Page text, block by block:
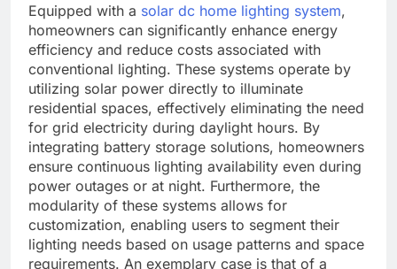
Equipped with a solar dc home lighting system,
homeowners can significantly enhance energy
efficiency and reduce costs associated with
conventional lighting. These systems operate by
utilizing solar power directly to illuminate
residential spaces, effectively eliminating the need
for grid electricity during daylight hours. By
integrating battery storage solutions, homeowners
ensure continuous lighting availability even during
power outages or at night. Furthermore, the
modularity of these systems allows for
customization, enabling users to segment their
lighting needs based on usage patterns and space
requirements. An exemplary case is that of a